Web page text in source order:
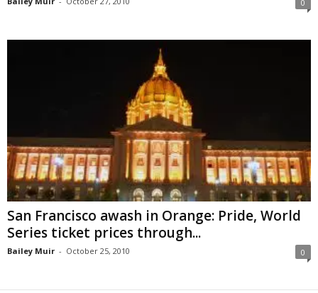
0
San Francisco awash in Orange: Pride, World
Series ticket prices through...
Bailey Muir - October 25, 2010 0